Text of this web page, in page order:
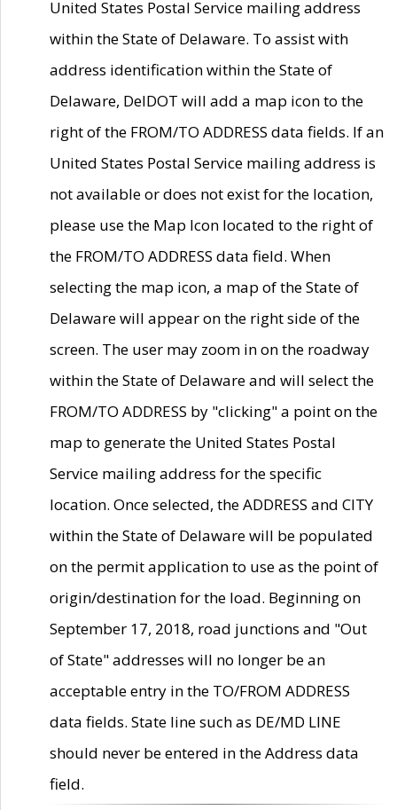
United States Postal Service mailing address
within the State of Delaware. To assist with
address identification within the State of
Delaware, DelDOT will add a map icon to the
right of the FROM/TO ADDRESS data fields. If an
United States Postal Service mailing address is
not available or does not exist for the location,
please use the Map Icon located to the right of
the FROM/TO ADDRESS data field. When
selecting the map icon, a map of the State of
Delaware will appear on the right side of the
screen. The user may zoom in on the roadway
within the State of Delaware and will select the
FROM/TO ADDRESS by "clicking" a point on the
map to generate the United States Postal
Service mailing address for the specific
location. Once selected, the ADDRESS and CITY
within the State of Delaware will be populated
on the permit application to use as the point of
origin/destination for the load. Beginning on
September 17, 2018, road junctions and "Out
of State" addresses will no longer be an
acceptable entry in the TO/FROM ADDRESS
data fields. State line such as DE/MD LINE
should never be entered in the Address data
field.